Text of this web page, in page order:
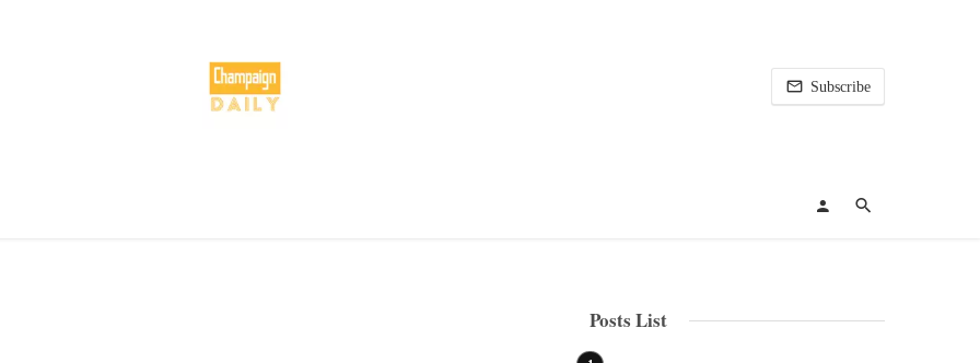
Subscribe
Posts List